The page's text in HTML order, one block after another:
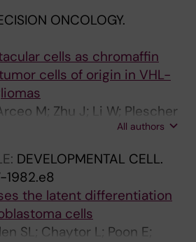
Ali FR; Carroll J; Philpott A
ONCOLOGY.
cells as chromaffin
cells of origin in VHL-
M; Zhu J; Li W; Plescher
V; Stripling K; Santangeli C;
S
All authors
DEVELOPMENTAL CELL.
1982.e8
the latent differentiation
cells
SL; Chaytor L; Poon E;